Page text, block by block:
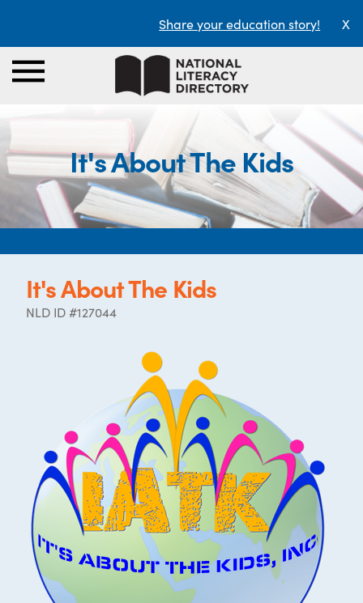
Share your education story! X
It's About The Kids
It's About The Kids
NLD ID #127044